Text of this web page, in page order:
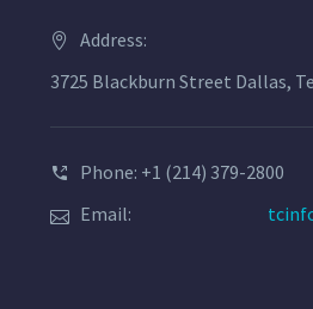
Address:
3725 Blackburn Street Dallas,
Phone: +1 (214) 379-2800
Email: